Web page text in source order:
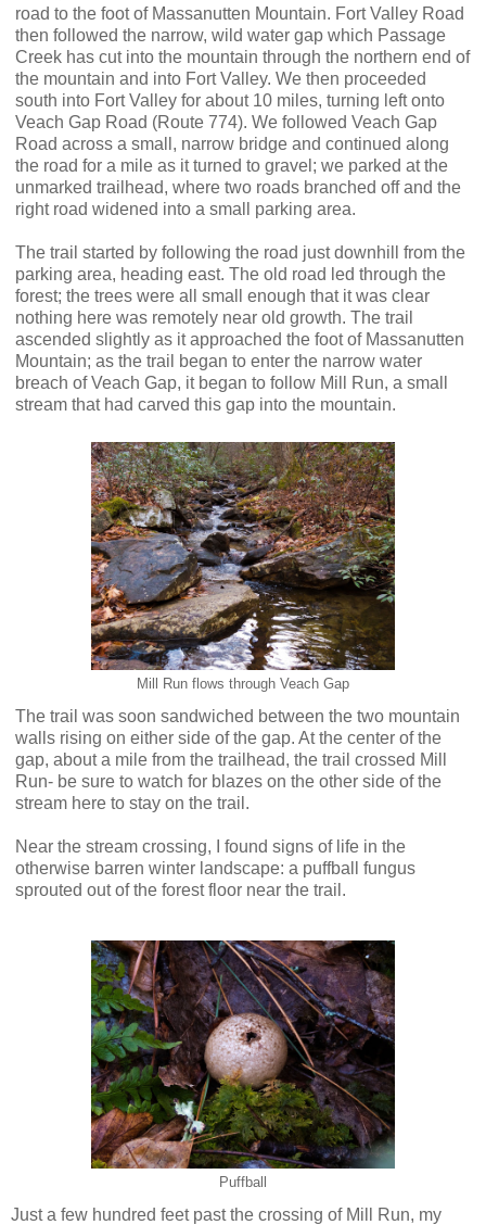
road to the foot of Massanutten Mountain. Fort Valley Road
then followed the narrow, wild water gap which Passage
Creek has cut into the mountain through the northern end of
the mountain and into Fort Valley. We then proceeded
south into Fort Valley for about 10 miles, turning left onto
Veach Gap Road (Route 774). We followed Veach Gap
Road across a small, narrow bridge and continued along
the road for a mile as it turned to gravel; we parked at the
unmarked trailhead, where two roads branched off and the
right road widened into a small parking area.
The trail started by following the road just downhill from the
parking area, heading east. The old road led through the
forest; the trees were all small enough that it was clear
nothing here was remotely near old growth. The trail
ascended slightly as it approached the foot of Massanutten
Mountain; as the trail began to enter the narrow water
breach of Veach Gap, it began to follow Mill Run, a small
stream that had carved this gap into the mountain.
Mill Run flows through Veach Gap
The trail was soon sandwiched between the two mountain
walls rising on either side of the gap. At the center of the
gap, about a mile from the trailhead, the trail crossed Mill
Run- be sure to watch for blazes on the other side of the
stream here to stay on the trail.
Near the stream crossing, I found signs of life in the
otherwise barren winter landscape: a puffball fungus
sprouted out of the forest floor near the trail.
Puffball
Just a few hundred feet past the crossing of Mill Run, my